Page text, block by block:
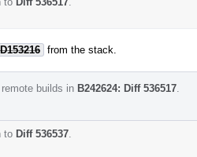
D153216 from the stack.
builds in B242624: Diff 536517
to Diff 536537